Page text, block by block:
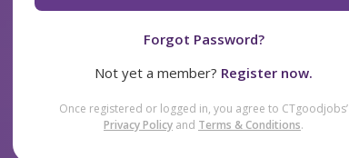
Forgot Password?
Not yet a member? Register now.
Once registered or logged in, you agree to CTgoodjobs’
Privacy Policy and Terms & Conditions.